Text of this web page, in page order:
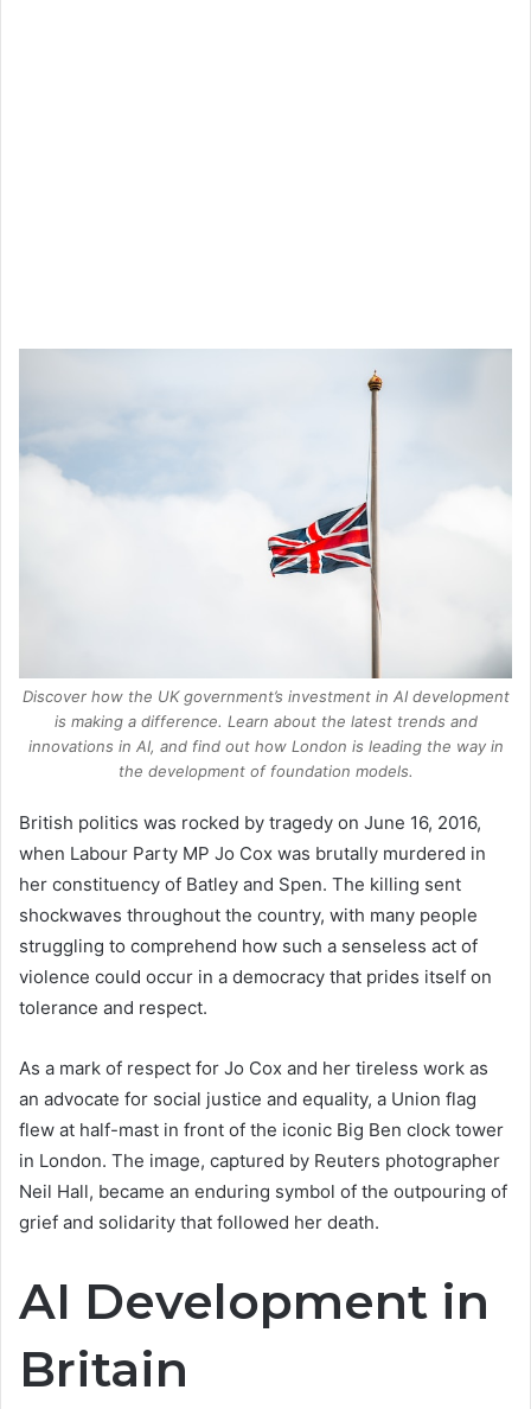
Discover how the UK government’s investment in AI development
is making a difference. Learn about the latest trends and
innovations in AI, and find out how London is leading the way in
the development of foundation models.
British politics was rocked by tragedy on June 16, 2016,
when Labour Party MP Jo Cox was brutally murdered in
her constituency of Batley and Spen. The killing sent
shockwaves throughout the country, with many people
struggling to comprehend how such a senseless act of
violence could occur in a democracy that prides itself on
tolerance and respect.
As a mark of respect for Jo Cox and her tireless work as
an advocate for social justice and equality, a Union flag
flew at half-mast in front of the iconic Big Ben clock tower
in London. The image, captured by Reuters photographer
Neil Hall, became an enduring symbol of the outpouring of
grief and solidarity that followed her death.
AI Development in
Britain